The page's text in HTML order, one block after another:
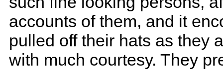
accounts of them, and it
pulled off their hats as they
with much courtesy. They